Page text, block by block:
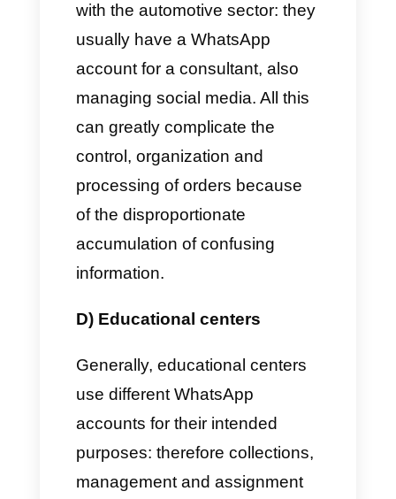
department has its own
WhatsApp number in order to
reply effectively to any request
or emergency.
B) Automotive sector
In this specific and specific
activity, the consultants who
order to maintain their own
customer wallet, by managing it
independently of the other
agents. In these cases, the